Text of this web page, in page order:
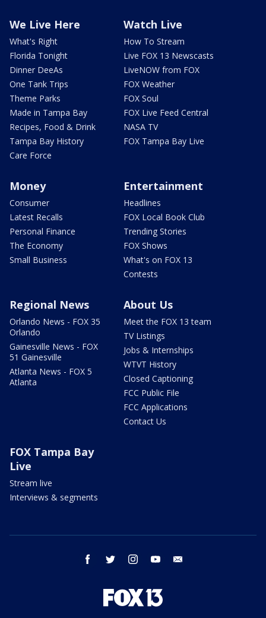
We Live Here
What's Right
Florida Tonight
Dinner DeeAs
One Tank Trips
Theme Parks
Made in Tampa Bay
Recipes, Food & Drink
Tampa Bay History
Care Force
Watch Live
How To Stream
Live FOX 13 Newscasts
LiveNOW from FOX
FOX Weather
FOX Soul
FOX Live Feed Central
NASA TV
FOX Tampa Bay Live
Money
Consumer
Latest Recalls
Personal Finance
The Economy
Small Business
Entertainment
Headlines
FOX Local Book Club
Trending Stories
FOX Shows
What's on FOX 13
Contests
Regional News
Orlando News - FOX 35
Orlando
Gainesville News - FOX
51 Gainesville
Atlanta News - FOX 5
Atlanta
About Us
Meet the FOX 13 team
TV Listings
Jobs & Internships
WTVT History
Closed Captioning
FCC Public File
FCC Applications
Contact Us
FOX Tampa Bay
Live
Stream live
Interviews & segments
facebook twitter instagram youtube